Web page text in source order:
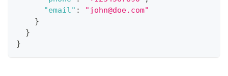
"email" :
"john@doe.com"
}
}
}